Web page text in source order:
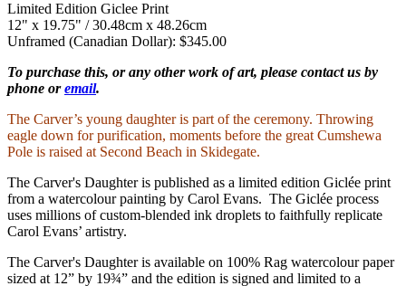
Limited Edition Giclee Print
12" x 19.75" / 30.48cm x 48.26cm
Unframed (Canadian Dollar): $345.00
To purchase this, or any other work of art, please contact us by
phone oremail.
The Carver’s young daughter is part of the ceremony. Throwing
eagle down for purification, moments before the great Cumshewa
Pole is raised at Second Beach in Skidegate.
The Carver's Daughter is published as a limited edition Giclée print
from a watercolour painting by Carol Evans. The Giclée process
uses millions of custom-blended ink droplets to faithfully replicate
Carol Evans’ artistry.
The Carver's Daughter is available on 100% Rag watercolour paper
sized at 12” by 19¾” and the edition is signed and limited to a